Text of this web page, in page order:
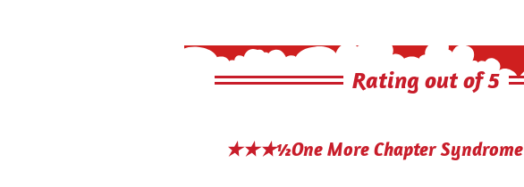
Rating out of 5
★★★½One More Chapter Syndrome